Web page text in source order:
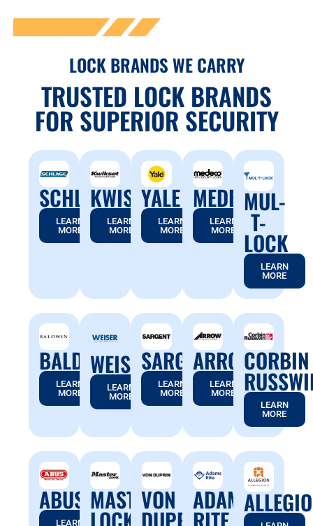
LOCK BRANDS WE CARRY
TRUSTED LOCK BRANDS
FOR SUPERIOR SECURITY
SCHLAGE
LEARN
MORE
KWISET
LEARN
MORE
YALE
LEARN
MORE
MEDECO
LEARN
MORE
MUL-
T-
LOCK
LEARN
MORE
BALDWIN
LEARN
MORE
WEISER
LEARN
MORE
SARGENT
LEARN
MORE
ARROW
LEARN
MORE
CORBIN
LEARN
MORE
ABUS
LEARN
MASTERVON ADAMS